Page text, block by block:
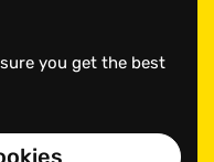
you get the best